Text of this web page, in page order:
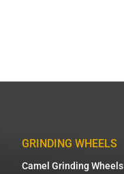
GRINDING WHEELS
Camel Grinding Wheels